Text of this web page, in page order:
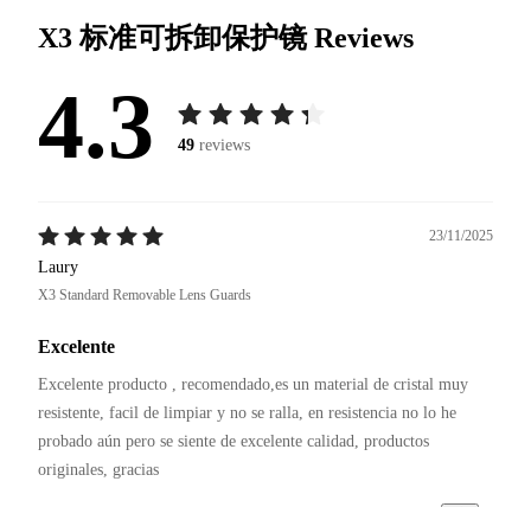
X3 标准可拆卸保护镜Reviews
4.3 49 reviews
23/11/2025
Laury
X3 Standard Removable Lens Guards
Excelente
Excelente producto , recomendado,es un material de cristal muy
resistente, facil de limpiar y no se ralla, en resistencia no lo he
probado aún pero se siente de excelente calidad, productos
originales, gracias